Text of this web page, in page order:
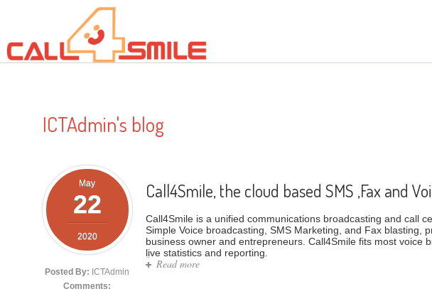
ICTAdmin's blog
May
22
2020
Posted By: ICTAdmin
Comments:
Call4Smile, the cloud based SMS ,Fax and
Call4Smile is a unified communications broadcasting and call
Simple Voice broadcasting, SMS Marketing, and Fax blasting,
business owner and entrepreneurs. Call4Smile fits most voice
live statistics and reporting.
Read moreabout Call4Smile, the cloud based SMS ,Fax and Voice